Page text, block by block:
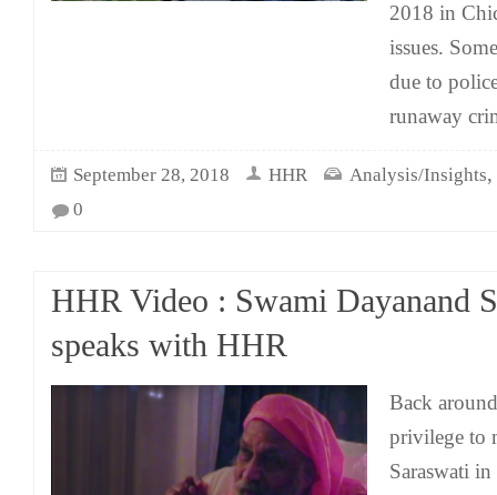
2018 in
issues.
due to
runaway
September 28, 2018 HHR Analysis/Insights,
0
HHR Video : Swami Dayanand
speaks with HHR
Back
privilege to
Saraswati